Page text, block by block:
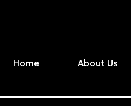
Home About Us